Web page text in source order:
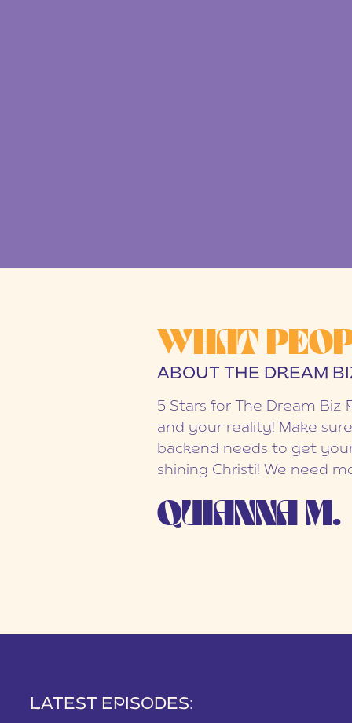
WHAT
ABOUT THE DREAM
5 Stars for The Dream Biz
and your reality! Make
backend needs to get
shining Christi! We need
QUIANNA M.
LATEST EPISODES: